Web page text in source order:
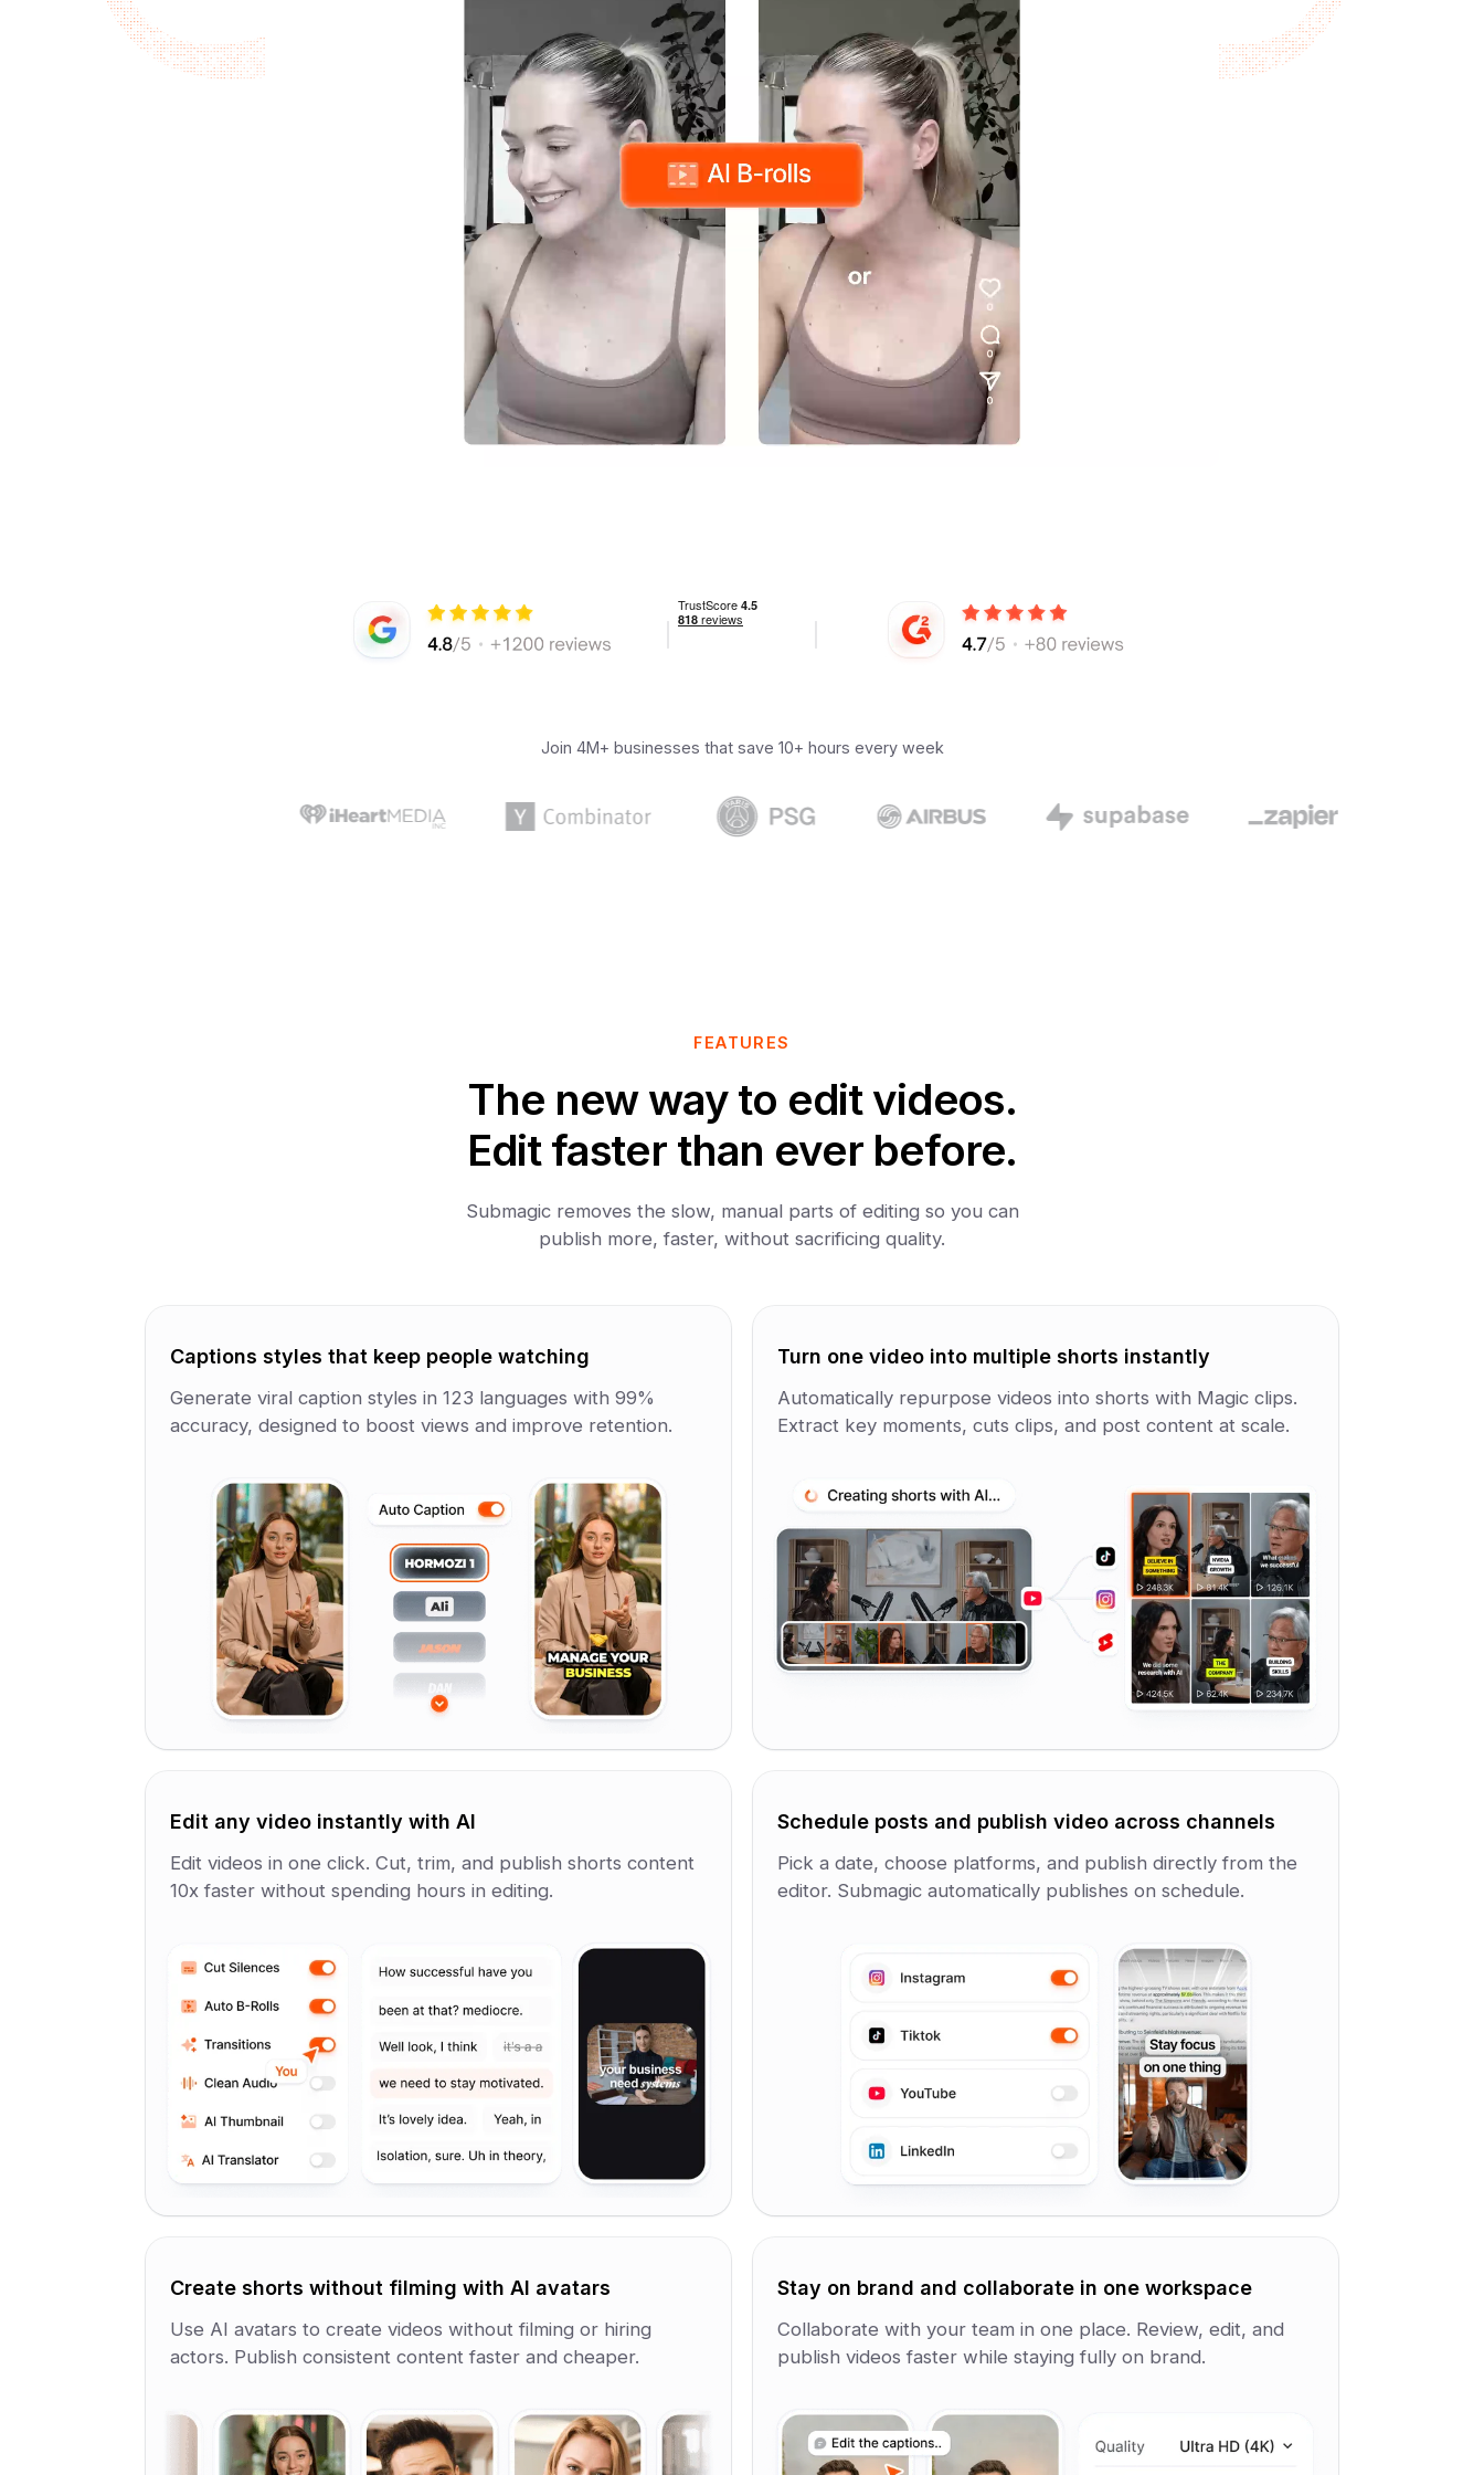
Join 4M+ businesses that save 10+ hours every week
FEATURES
The new way to edit videos.
Edit faster than ever before.
Submagic removes the slow, manual parts of editing so you can
publish more, faster, without sacrificing quality.
Captions styles that keep people watching
Generate viral caption styles in 123 languages with 99%
accuracy, designed to boost views and improve retention.
Turn one video into multiple shorts instantly
Automatically repurpose videos into shorts with Magic clips.
Extract key moments, cuts clips, and post content at scale.
Edit any video instantly with AI
Edit videos in one click. Cut, trim, and publish shorts content
10x faster without spending hours in editing.
Schedule posts and publish video across channels
Pick a date, choose platforms, and publish directly from the
editor. Submagic automatically publishes on schedule.
Create shorts without filming with AI avatars
Use AI avatars to create videos without filming or hiring
actors. Publish consistent content faster and cheaper.
Stay on brand and collaborate in one workspace
Collaborate with your team in one place. Review, edit, and
publish videos faster while staying fully on brand.